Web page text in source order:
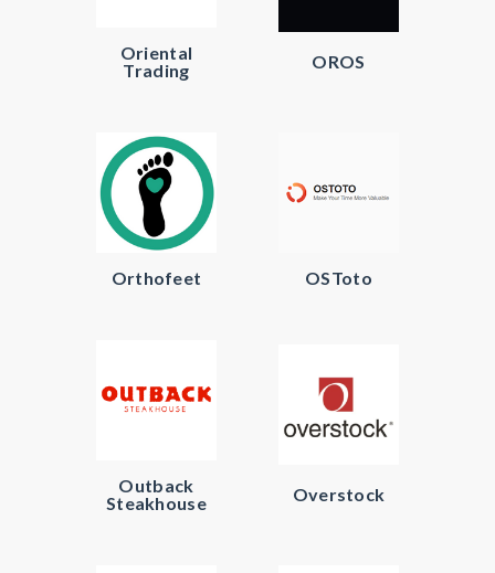
Oriental
Trading
OROS
Orthofeet OSToto
Outback
Steakhouse
Overstock